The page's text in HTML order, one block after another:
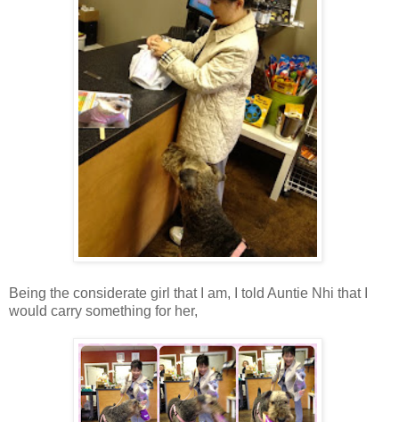
Being the considerate girl that I am, I told Auntie Nhi that I
would carry something for her,